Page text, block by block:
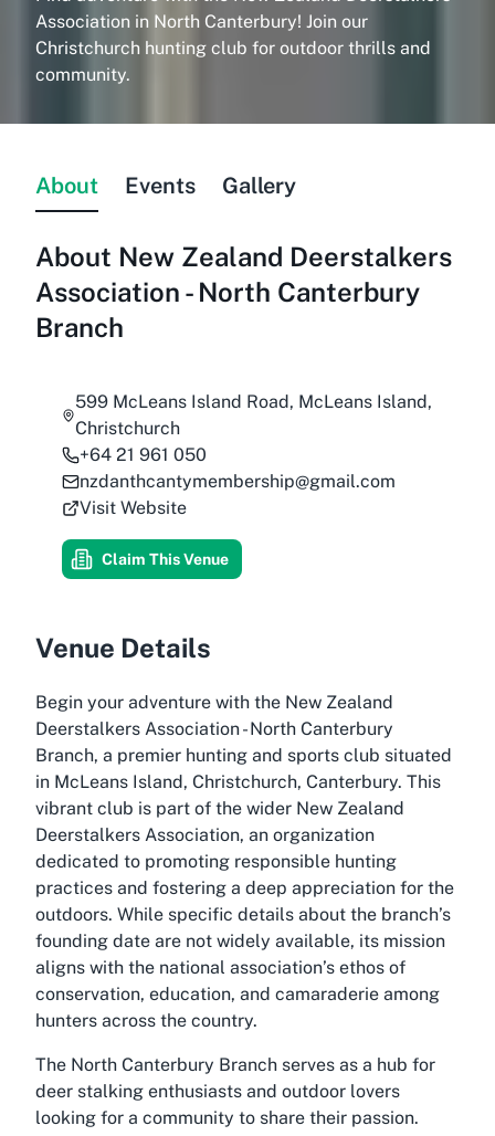
Association in North Canterbury! Join our
Christchurch hunting club for outdoor thrills and
community.
About Events Gallery
About New Zealand Deerstalkers
Association - North Canterbury
Branch
599 McLeans Island Road, McLeans Island,
Christchurch
+64 21 961 050
nzdanthcantymembership@gmail.com
Visit Website
Claim This Venue
Venue Details
Begin your adventure with the New Zealand
Deerstalkers Association - North Canterbury
Branch, a premier hunting and sports club situated
in McLeans Island, Christchurch, Canterbury. This
vibrant club is part of the wider New Zealand
Deerstalkers Association, an organization
dedicated to promoting responsible hunting
practices and fostering a deep appreciation for the
outdoors. While specific details about the branch’s
founding date are not widely available, its mission
aligns with the national association’s ethos of
conservation, education, and camaraderie among
hunters across the country.
The North Canterbury Branch serves as a hub for
deer stalking enthusiasts and outdoor lovers
looking for a community to share their passion.